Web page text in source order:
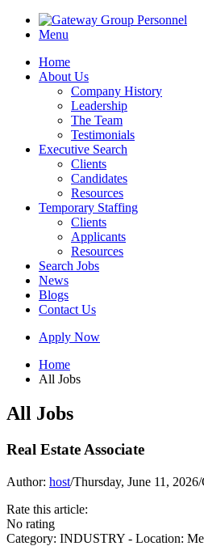
Menu
Home
About Us
Company History
Leadership
The Team
Testimonials
Executive Search
Clients
Candidates
Resources
Temporary Staffing
Clients
Applicants
Resources
Search Jobs
News
Blogs
Contact Us
Apply Now
Home
All Jobs
All Jobs
Real Estate Associate
Author: host/Thursday, June 11, 2026/
Rate this article:
No rating
Category: INDUSTRY - Location: